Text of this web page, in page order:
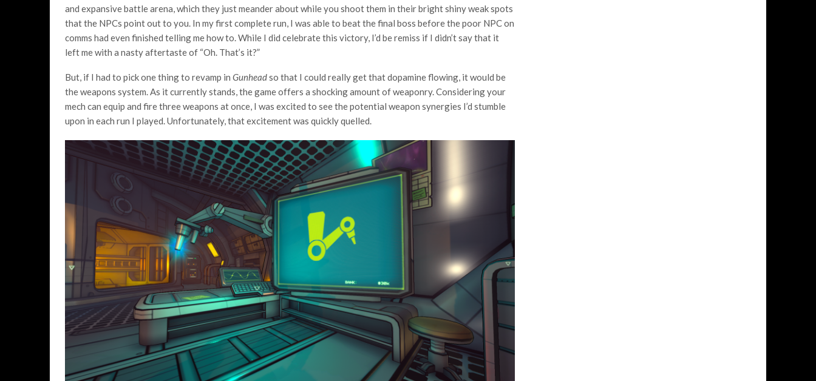
and expansive battle arena, which they just meander about while you shoot them in their bright shiny weak spots
that the NPCs point out to you. In my first complete run, I was able to beat the final boss before the poor NPC on
comms had even finished telling me how to. While I did celebrate this victory, I’d be remiss if I didn’t say that it
left me with a nasty aftertaste of “Oh. That’s it?”
But, if I had to pick one thing to revamp in Gunheadso that I could really get that dopamine flowing, it would be
the weapons system. As it currently stands, the game offers a shocking amount of weaponry. Considering your
mech can equip and fire three weapons at once, I was excited to see the potential weapon synergies I’d stumble
upon in each run I played. Unfortunately, that excitement was quickly quelled.